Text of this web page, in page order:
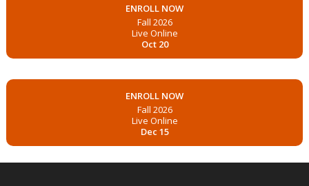
ENROLL NOW
Fall 2026
Live Online
Oct 20
ENROLL NOW
Fall 2026
Live Online
Dec 15